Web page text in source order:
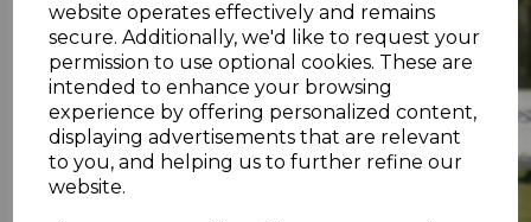
website operates effectively and remains
secure. Additionally, we'd like to request your
permission to use optional cookies. These are
intended to enhance your browsing
experience by offering personalized content,
displaying advertisements that are relevant
to you, and helping us to further refine our
website.